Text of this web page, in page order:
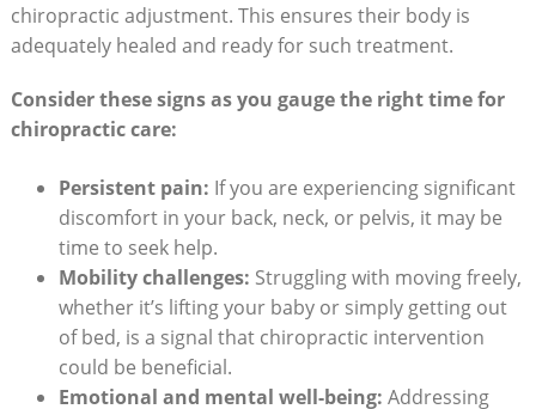
chiropractic ‌adjustment. This ensures their⁢ body is
adequately ⁢healed and ‍ready⁤ for such treatment.
Consider these signs as you gauge the ⁢right ​time for
chiropractic ‌care:
Persistent pain: If you are experiencing significant
discomfort in your back, neck, or pelvis, it may be
time to seek help.
Mobility challenges: Struggling with​ moving freely,
whether it’s lifting your baby or simply getting out
‍of bed, is a ⁤signal ‍that chiropractic ‍intervention
could be beneficial.
Emotional and mental⁤ well-being: Addressing​